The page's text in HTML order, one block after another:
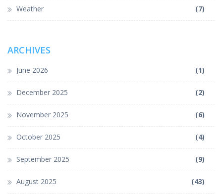
Weather (7)
ARCHIVES
June 2026 (1)
December 2025 (2)
November 2025 (6)
October 2025 (4)
September 2025 (9)
August 2025 (43)